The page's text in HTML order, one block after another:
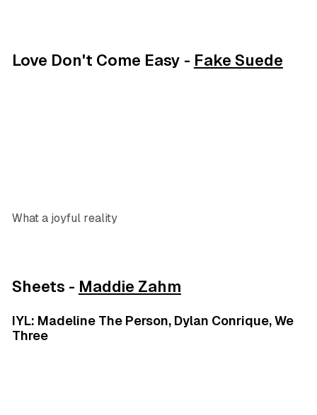
Love Don't Come Easy - Fake Suede
What a joyful reality
Sheets - Maddie Zahm
IYL: Madeline The Person, Dylan Conrique, We
Three